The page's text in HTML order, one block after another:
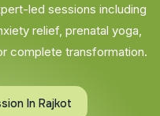
led sessions including
relief, prenatal yoga,
complete transformation.
In Rajkot